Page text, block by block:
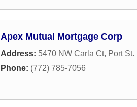
Apex Mutual Mortgage Corp
Address: 5470 NW Carla Ct, Port
Phone: (772) 785-7056